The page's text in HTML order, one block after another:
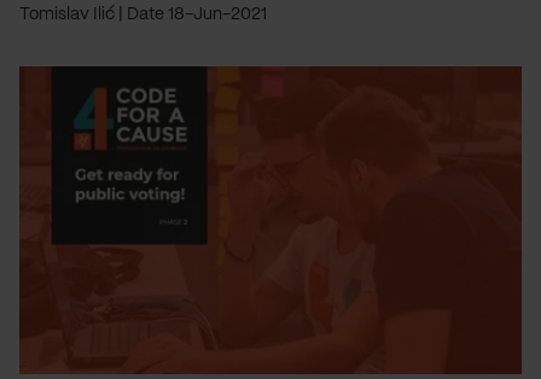
Tomislav Ilić Date 18-Jun-2021